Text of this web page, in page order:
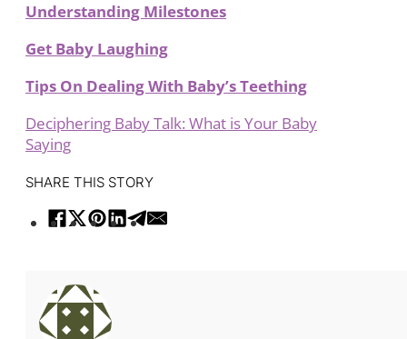
Understanding Milestones
Get Baby Laughing
Tips On Dealing With Baby’s Teething
Deciphering Baby Talk: What is Your Baby
Saying
SHARE THIS STORY